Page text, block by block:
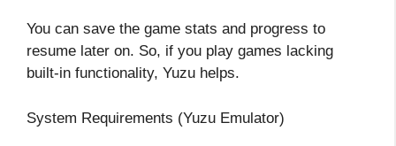
You can save the game stats and progress to
resume later on. So, if you play games lacking
built-in functionality, Yuzu helps.
System Requirements (Yuzu Emulator)